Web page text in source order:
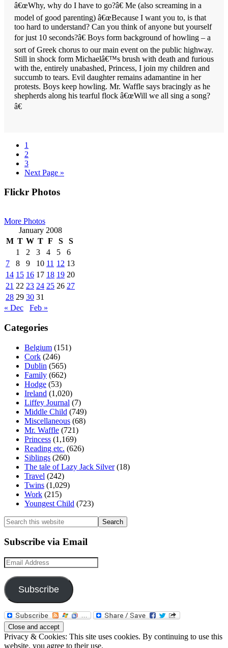
â€œWhy, why do I have to go?â€ Me (also screaming in a
model of good parenting) â€œBecause I want you to, is that
too hard to understand? Can you think of anyone but yourself
for just 10 seconds?â€ Boys form background of howling – a
sort of Greek chorus to our main event on the public highway.
Still in shock form Michaelâ€™s brush with death and furious
with the, entirely unabashed, Princess, I join my children and
succumb to tears. Evil daughter remains adamantine in her
protests. Boys keep howling. Mr. Waffle says bracingly as he
shepherds along his tearful flock â€œWill we all sing a song?
â€
Page
1
Page
2
Page
3
Go
Next Page »
Primary
Flickr Photos
More Photos
January 2008
M T W T F S
S
1
2 3 4 5
6
7
8 9 10 11 12 13
14 15 16 17 18 19 20
21 22 23 24 25 26 27
28 29 30 31
« Dec
Feb »
Categories
Belgium (151)
Cork (246)
Dublin (565)
Family (662)
Hodge (53)
Ireland (1,020)
Liffey Journal (7)
Middle Child (749)
Miscellaneous (68)
Mr. Waffle (721)
Princess (1,169)
Reading etc. (626)
Siblings (260)
The tale of Lazy Jack Silver(18)
Travel (242)
Twins (1,029)
Work (215)
Youngest Child (723)
Search
this
website
Subscribe via Email
Email
Address
Subscribe
Privacy & Cookies: This site uses cookies. By continuing to use this
website, you agree to their use.